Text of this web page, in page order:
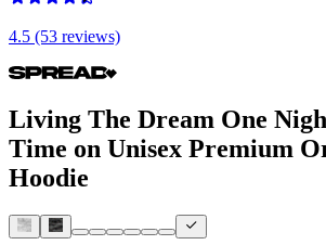
4.5 (53 reviews)
Living The Dream One
Time on Unisex Premium
Hoodie